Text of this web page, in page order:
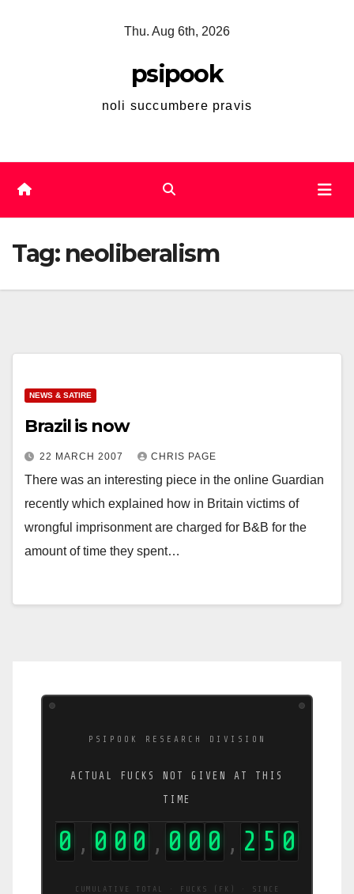
Thu. Aug 6th, 2026
psipook
noli succumbere pravis
Tag: neoliberalism
NEWS & SATIRE
Brazil is now
22 MARCH 2007 CHRIS PAGE
There was an interesting piece in the online Guardian
recently which explained how in Britain victims of
wrongful imprisonment are charged for B&B for the
amount of time they spent…
PSIPOOK RESEARCH DIVISION
ACTUAL FUCKS NOT GIVEN AT THIS
TIME
0 , 0 0 0 , 0 0 0 , 2 5 5
CUMULATIVE TOTAL · FUCKS (FK) · SINCE